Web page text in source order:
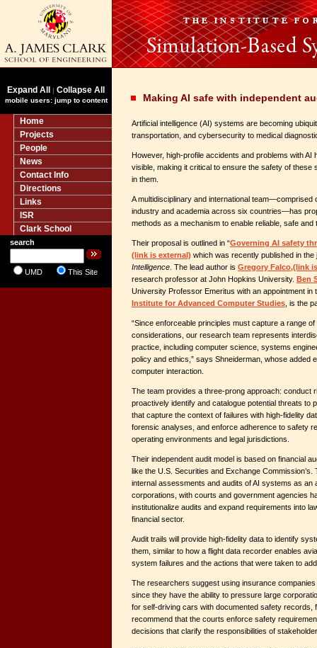
Expand All | Collapse All
mobile users: jump to content
Home
Projects
People
News
Contact Info
Directions
Links
ISR
Clark School
search
UMD This Site
Making AI safe with independent
Artificial intelligence (AI) systems are becoming
transportation, and cybersecurity to medical
However, high-profile accidents and problems with AI
visible, making it critical to ensure the safety of these
in them.
A multidisciplinary and international team—comprised
industry and academia across six countries—has
methods as a mechanism to enable reliable, safe
Their proposal is outlined in “Governing AI safety
(link is external) which was recently published in
Intelligence . The lead author is Gregory Falco,(link
research professor at John Hopkins University. Ben
University Professor Emeritus with an appointment in
Institute for Advanced Computer Studies , is the
“Since enforceable principles must capture a range
considerations, our research team represents
practice, including computer science, systems
policy and ethics,” says Shneiderman, whose added
computer interaction.
The team provides a three-prong approach: conduct
proactively identify and catalogue potential threats to
that capture the context of failures with high-fidelity
forensic analyses, and enforce adherence to safety
operating environments and legal jurisdictions.
Their independent audit model is based on financial
like the U.S. Securities and Exchange
internal assessments and audits of AI systems as an
corporations, with courts and government agencies
institutionalize audits and expand requirements into
financial sector.
Audit trails will provide high-fidelity data to identify
them, similar to how a flight data recorder enables
system failures and the actions that were taken to
The researchers suggest using insurance
since they have the ability to pressure large
for self-driving cars with documented safety records,
recommend that the courts enforce safety
decisions that clarify the responsibilities of